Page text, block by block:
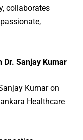
collaborates
Dr. Sanjay Kumar
Kumar on
Healthcare